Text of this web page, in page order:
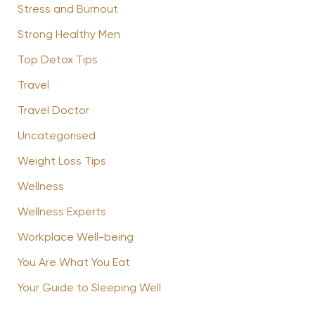
Stress and Burnout
Strong Healthy Men
Top Detox Tips
Travel
Travel Doctor
Uncategorised
Weight Loss Tips
Wellness
Wellness Experts
Workplace Well-being
You Are What You Eat
Your Guide to Sleeping Well